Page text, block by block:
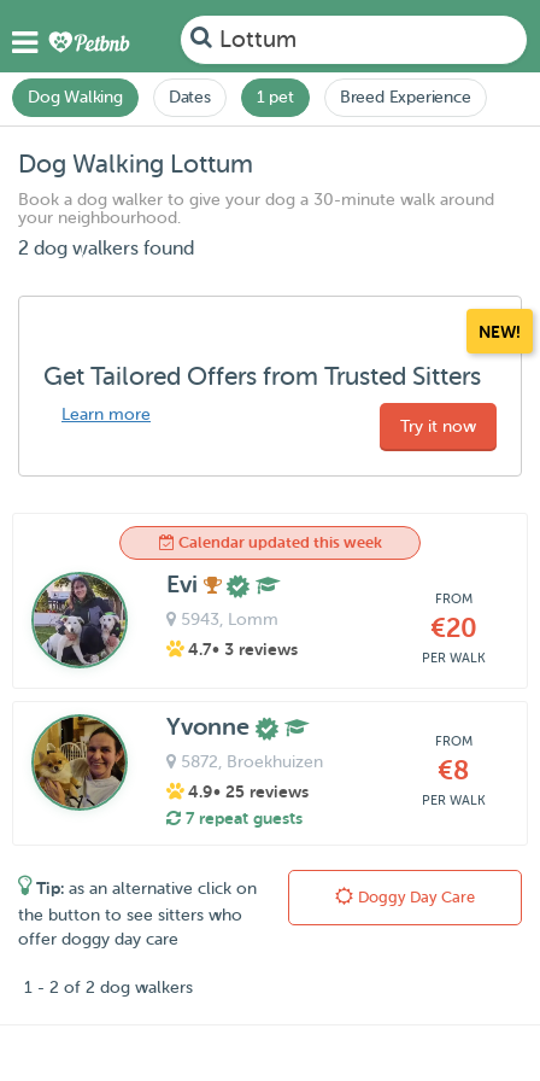
Lottum
Dog Walking Dates 1 pet Breed Experience
Dog Walking Lottum
Book a dog walker to give your dog a 30-minute walk around
your neighbourhood.
2 dog walkers found
NEW!
Get Tailored Offers from Trusted Sitters
Learn more
Try it now
Calendar updated this week
Evi
5943 , Lomm
4.7• 3 reviews
FROM
€20
PER WALK
Yvonne
5872 , Broekhuizen
4.9• 25 reviews
7 repeat guests
FROM
€8
PER WALK
Tip: as an alternative click on
the button to see sitters who
offer doggy day care
Doggy Day Care
1 - 2 of 2 dog walkers